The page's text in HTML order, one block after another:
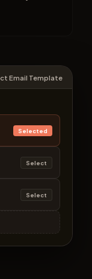
Email Template
Selected
Select
Select